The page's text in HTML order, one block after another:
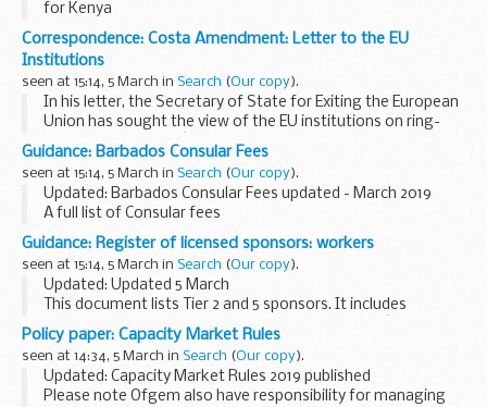
for Kenya
A full list of current consular fees.
Correspondence: Costa Amendment: Letter to the EU
Institutions
seen at 15:14, 5 March in Search (Our copy).
In his letter, the Secretary of State for Exiting the European
Union has sought the view of the EU institutions on ring-
fencing the citizensâ€™ rights part of the Withdrawal
Agreement whatever the outcome of negotiations...
Guidance: Barbados Consular Fees
seen at 15:14, 5 March in Search (Our copy).
Updated: Barbados Consular Fees updated - March 2019
A full list of Consular fees
Guidance: Register of licensed sponsors: workers
seen at 15:14, 5 March in Search (Our copy).
Updated: Updated 5 March
This document lists Tier 2 and 5 sponsors. It includes
information about the category of workers theyâ€™re
licensed to sponsor and their sponsorship rating.
Policy paper: Capacity Market Rules
seen at 14:34, 5 March in Search (Our copy).
Updated: Capacity Market Rules 2019 published
Please note Ofgem also have responsibility for managing